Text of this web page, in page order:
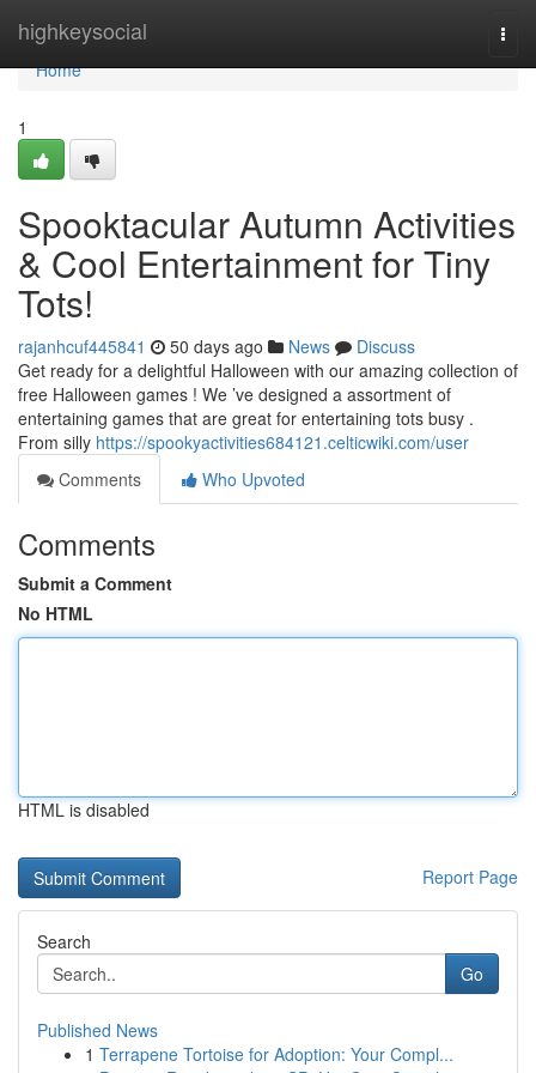
highkeysocial
Home
Home
1
Spooktacular Autumn Activities
& Cool Entertainment for Tiny
Tots!
rajanhcuf445841 50 days ago News
Discuss
Get ready for a delightful Halloween with our amazing collection of
free Halloween games ! We ’ve designed a assortment of
entertaining games that are great for entertaining tots busy .
From silly https://spookyactivities684121.celticwiki.com/user
Comments
Who Upvoted
Comments
Submit a Comment
No HTML
HTML is disabled
Report Page
Search
Go
Published News
1 Terrapene Tortoise for Adoption: Your Compl...